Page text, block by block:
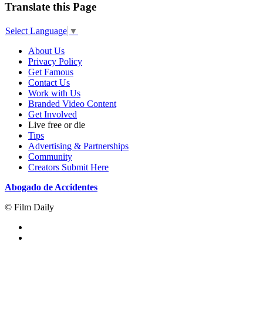
Translate this Page
Select Language ▼
About Us
Privacy Policy
Get Famous
Contact Us
Work with Us
Branded Video Content
Get Involved
Live free or die
Tips
Advertising & Partnerships
Community
Creators Submit Here
Abogado de Accidentes
© Film Daily